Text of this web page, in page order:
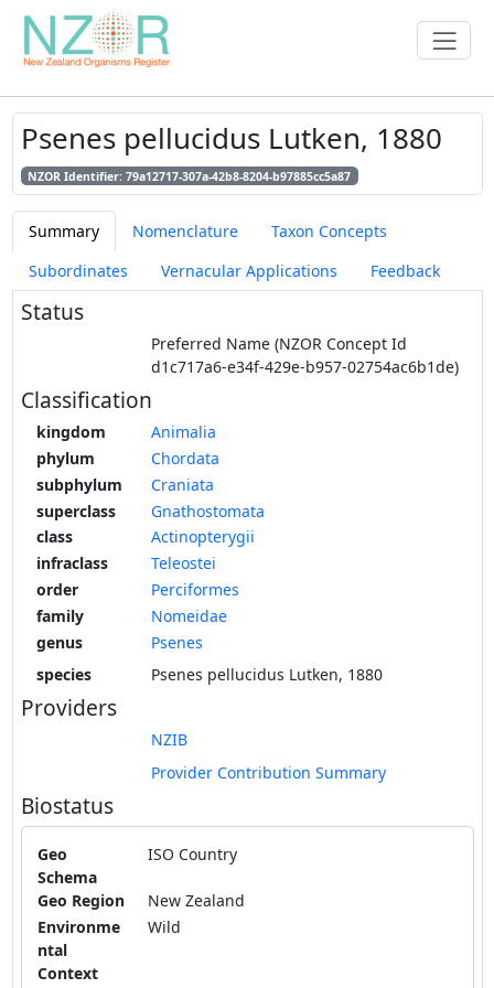
Psenes pellucidus Lutken, 1880
NZOR Identifier: 79a12717-307a-42b8-8204-b97885cc5a87
Summary Nomenclature
Taxon Concepts
Subordinates
Vernacular Applications Feedback
Status
Preferred Name (NZOR Concept Id
d1c717a6-e34f-429e-b957-02754ac6b1de)
Classification
kingdom
Animalia
phylum
Chordata
subphylum
Craniata
superclass
Gnathostomata
class
Actinopterygii
infraclass
Teleostei
order
Perciformes
family
Nomeidae
genus
Psenes
species
Psenes pellucidus Lutken, 1880
Providers
NZIB
Provider Contribution Summary
Biostatus
Geo
Schema
ISO Country
Geo Region
New Zealand
Environme
ntal
Context
Wild